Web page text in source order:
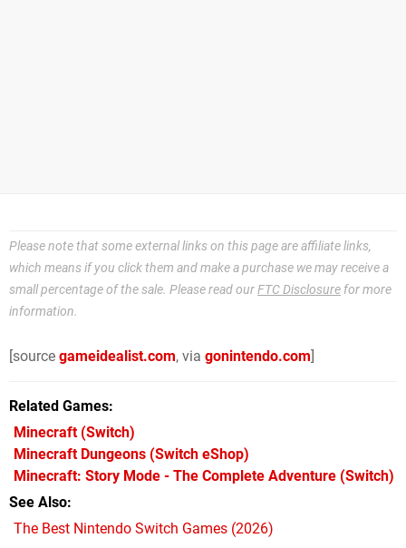
Please note that some external links on this page are affiliate links,
which means if you click them and make a purchase we may receive a
small percentage of the sale. Please read ourFTC Disclosure for more
information.
[source gameidealist.com, via gonintendo.com]
Related Games
Minecraft(Switch)
Minecraft Dungeons (Switch eShop)
Minecraft: Story Mode - The Complete Adventure (Switch)
See Also
The Best Nintendo Switch Games (2026)